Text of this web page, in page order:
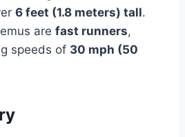
6 feet (1.8 meters) tall.
are fast runners,
speeds of 30 mph (50